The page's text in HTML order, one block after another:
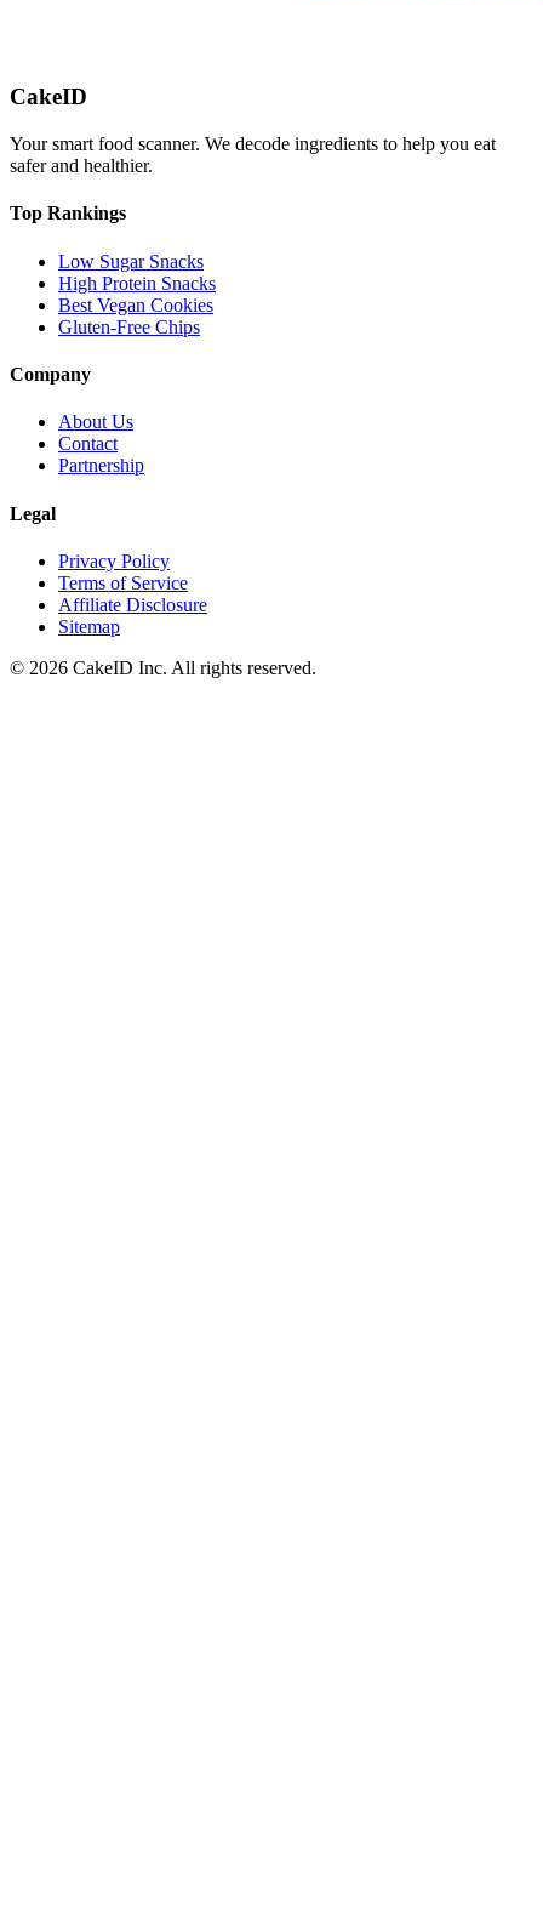
CakeID
Your smart food scanner. We decode ingredients to help you eat
safer and healthier.
Top Rankings
Low Sugar Snacks
High Protein Snacks
Best Vegan Cookies
Gluten-Free Chips
Company
About Us
Contact
Partnership
Legal
Privacy Policy
Terms of Service
Affiliate Disclosure
Sitemap
© 2026 CakeID Inc. All rights reserved.